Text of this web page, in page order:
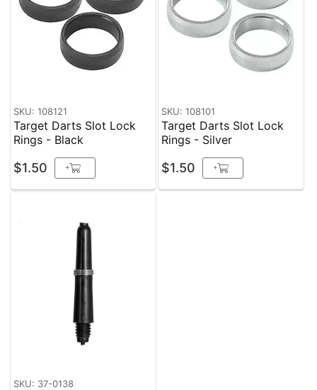
SKU: 108121
Target Darts Slot Lock
Rings - Black
$1.50 +
SKU: 108101
Target Darts Slot Lock
Rings - Silver
$1.50 +
SKU: 37-0138